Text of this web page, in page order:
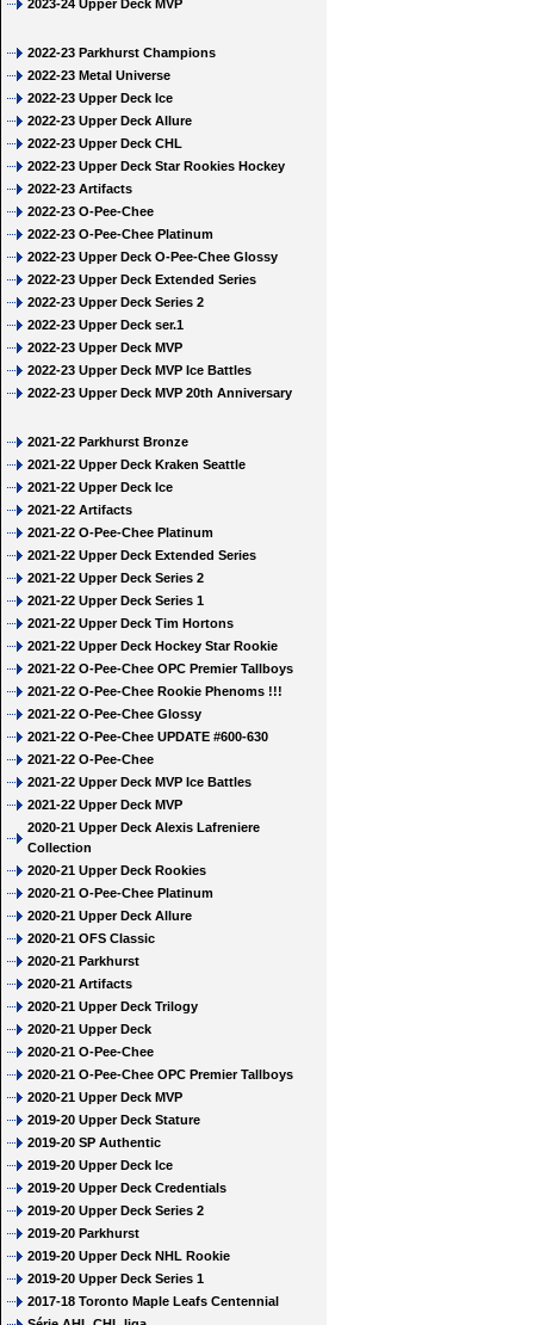
2023-24 Upper Deck MVP
2022-23 Parkhurst Champions
2022-23 Metal Universe
2022-23 Upper Deck Ice
2022-23 Upper Deck Allure
2022-23 Upper Deck CHL
2022-23 Upper Deck Star Rookies Hockey
2022-23 Artifacts
2022-23 O-Pee-Chee
2022-23 O-Pee-Chee Platinum
2022-23 Upper Deck O-Pee-Chee Glossy
2022-23 Upper Deck Extended Series
2022-23 Upper Deck Series 2
2022-23 Upper Deck ser.1
2022-23 Upper Deck MVP
2022-23 Upper Deck MVP Ice Battles
2022-23 Upper Deck MVP 20th Anniversary
2021-22 Parkhurst Bronze
2021-22 Upper Deck Kraken Seattle
2021-22 Upper Deck Ice
2021-22 Artifacts
2021-22 O-Pee-Chee Platinum
2021-22 Upper Deck Extended Series
2021-22 Upper Deck Series 2
2021-22 Upper Deck Series 1
2021-22 Upper Deck Tim Hortons
2021-22 Upper Deck Hockey Star Rookie
2021-22 O-Pee-Chee OPC Premier Tallboys
2021-22 O-Pee-Chee Rookie Phenoms !!!
2021-22 O-Pee-Chee Glossy
2021-22 O-Pee-Chee UPDATE #600-630
2021-22 O-Pee-Chee
2021-22 Upper Deck MVP Ice Battles
2021-22 Upper Deck MVP
2020-21 Upper Deck Alexis Lafreniere
Collection
2020-21 Upper Deck Rookies
2020-21 O-Pee-Chee Platinum
2020-21 Upper Deck Allure
2020-21 OFS Classic
2020-21 Parkhurst
2020-21 Artifacts
2020-21 Upper Deck Trilogy
2020-21 Upper Deck
2020-21 O-Pee-Chee
2020-21 O-Pee-Chee OPC Premier Tallboys
2020-21 Upper Deck MVP
2019-20 Upper Deck Stature
2019-20 SP Authentic
2019-20 Upper Deck Ice
2019-20 Upper Deck Credentials
2019-20 Upper Deck Series 2
2019-20 Parkhurst
2019-20 Upper Deck NHL Rookie
2019-20 Upper Deck Series 1
2017-18 Toronto Maple Leafs Centennial